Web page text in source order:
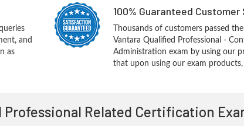
and
as
100% Guaranteed
Thousands of customers passed
Vantara Qualified Professional -
Administration exam by using our
that upon using our exam
Related Certification